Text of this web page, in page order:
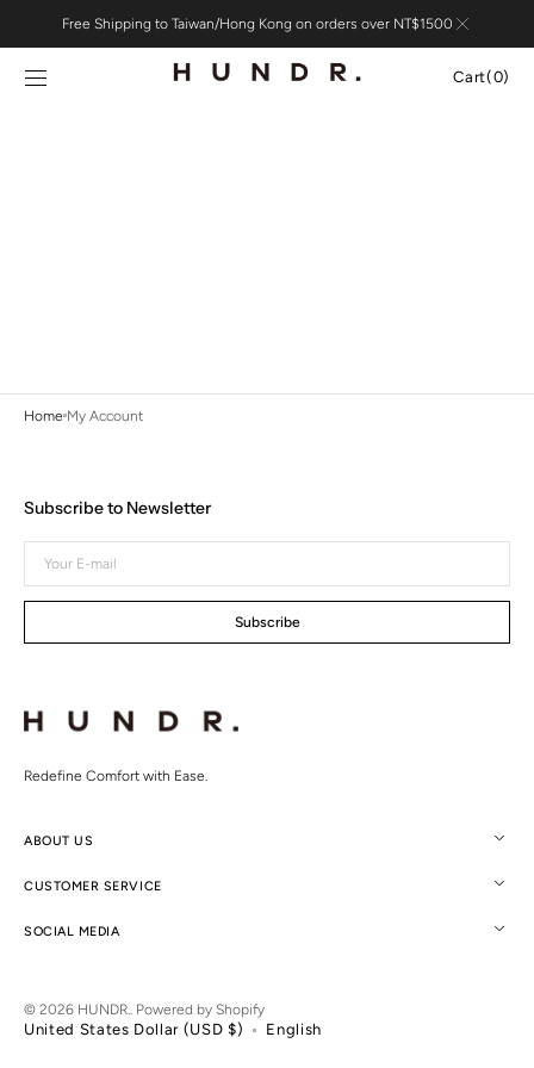
contentFree Shipping to Taiwan/Hong Kong on orders over NT$1500
Cart
Cart(0)
Home My Account
Redefine Comfort with Ease.
ABOUT US
CUSTOMER SERVICE
SOCIAL MEDIA
Subscribe to Newsletter
mail
Subscribe
© 2026 HUNDR.. Powered by Shopify
United States Dollar (USD $) English